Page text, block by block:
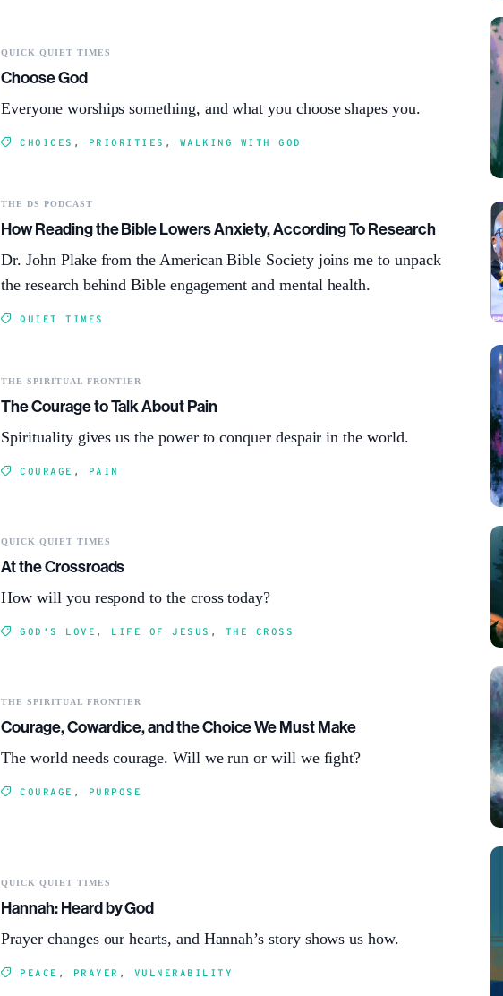
QUICK QUIET TIMES
Choose God
Everyone worships something, and what you choose shapes you.
CHOICES , PRIORITIES , WALKING WITH GOD
THE DS PODCAST
How Reading the Bible Lowers Anxiety, According To Research
Dr. John Plake from the American Bible Society joins me to unpack
the research behind Bible engagement and mental health.
QUIET TIMES
THE SPIRITUAL FRONTIER
The Courage to Talk About Pain
Spirituality gives us the power to conquer despair in the world.
COURAGE , PAIN
QUICK QUIET TIMES
At the Crossroads
How will you respond to the cross today?
GOD’S LOVE , LIFE OF JESUS , THE CROSS
THE SPIRITUAL FRONTIER
Courage, Cowardice, and the Choice We Must Make
The world needs courage. Will we run or will we fight?
COURAGE , PURPOSE
QUICK QUIET TIMES
Hannah: Heard by God
Prayer changes our hearts, and Hannah’s story shows us how.
PEACE , PRAYER , VULNERABILITY